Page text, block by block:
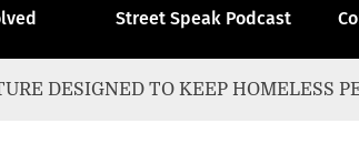
Street Speak Podcast
DESIGNED TO KEEP HOMELESS